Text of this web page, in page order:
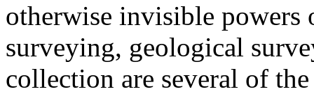
otherwise invisible
surveying, geological
collection are several of